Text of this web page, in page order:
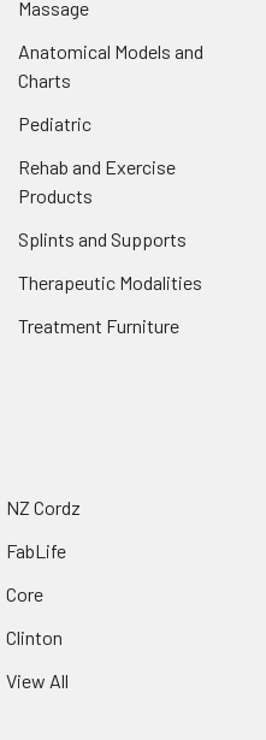
Massage
Anatomical Models and
Charts
Pediatric
Rehab and Exercise
Products
Splints and Supports
Therapeutic Modalities
Treatment Furniture
NZ Cordz
FabLife
Core
Clinton
View All